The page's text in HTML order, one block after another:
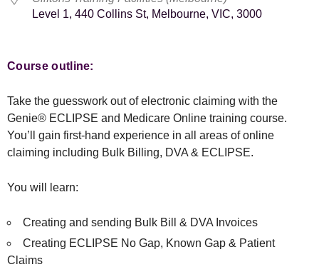
Level 1, 440 Collins St, Melbourne, VIC, 3000
Course outline:
Take the guesswork out of electronic claiming with the
Genie® ECLIPSE and Medicare Online training course.
You’ll gain first-hand experience in all areas of online
claiming including Bulk Billing, DVA & ECLIPSE.
You will learn:
Creating and sending Bulk Bill & DVA Invoices
Creating ECLIPSE No Gap, Known Gap & Patient
Claims